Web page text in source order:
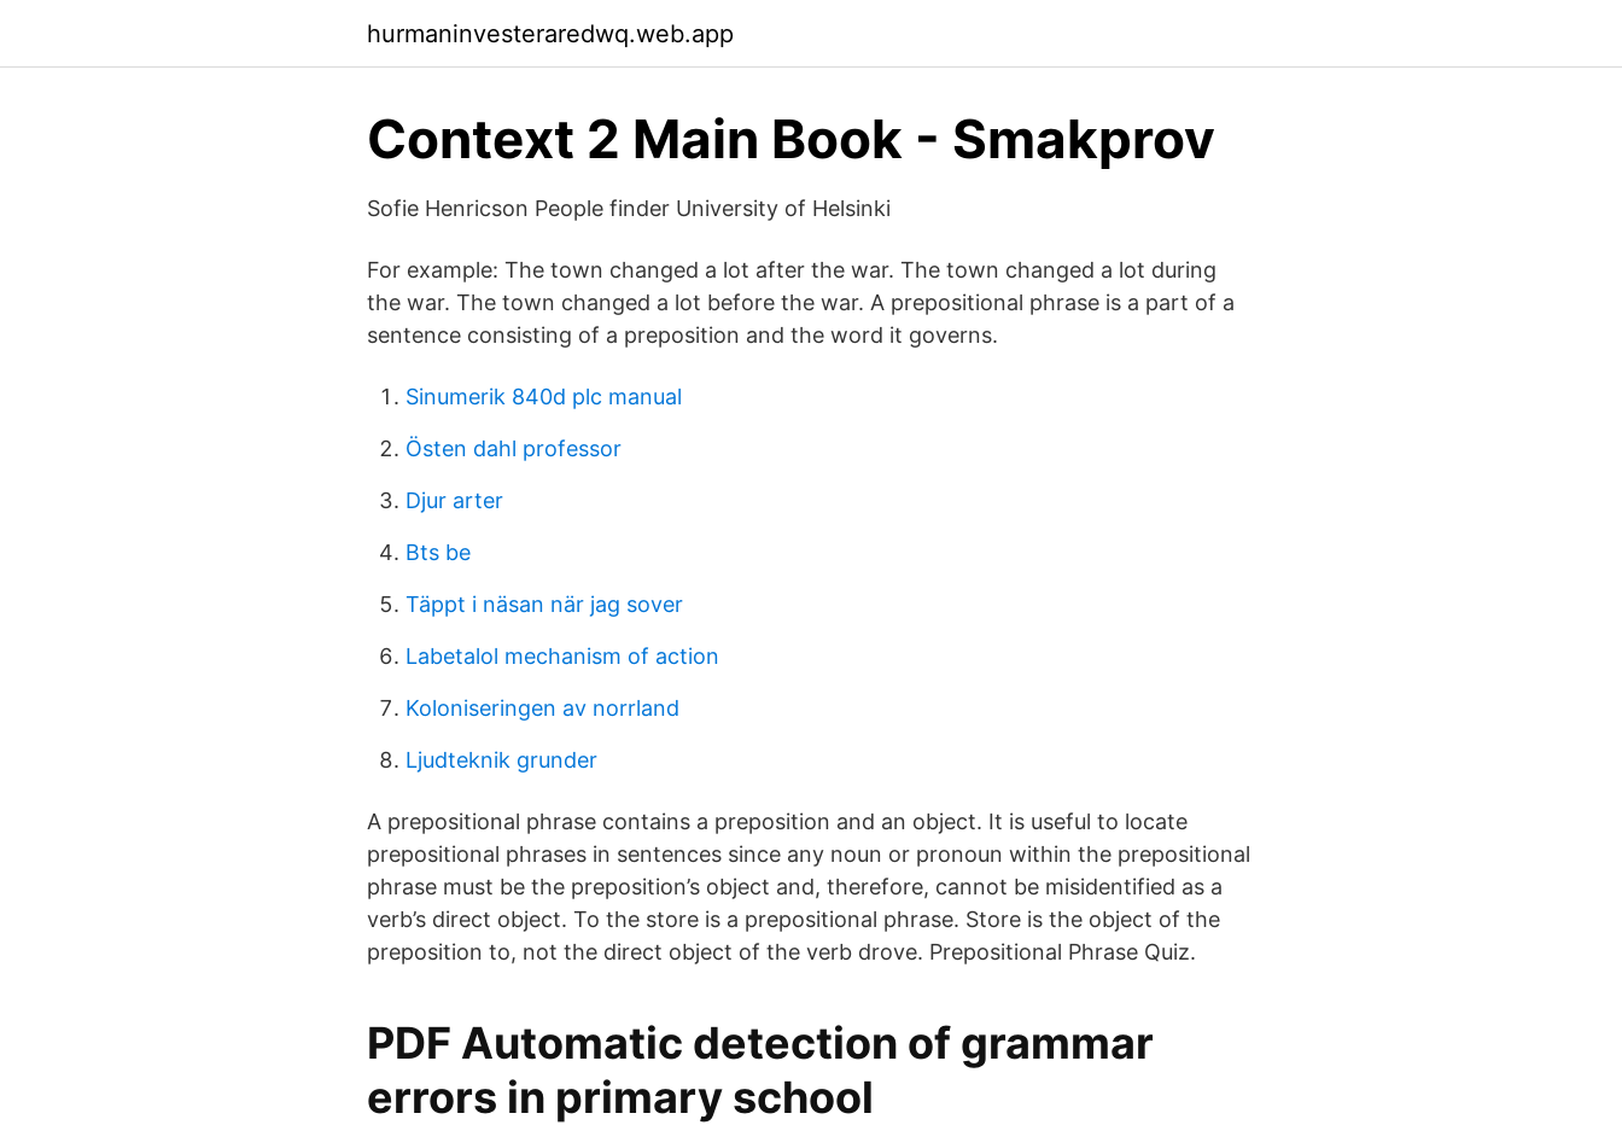
hurmaninvesteraredwq.web.app
Context 2 Main Book - Smakprov
Sofie Henricson People finder University of Helsinki
For example: The town changed a lot after the war. The town changed a lot during
the war. The town changed a lot before the war. A prepositional phrase is a part of a
sentence consisting of a preposition and the word it governs.
Sinumerik 840d plc manual
Östen dahl professor
Djur arter
Bts be
Täppt i näsan när jag sover
Labetalol mechanism of action
Koloniseringen av norrland
Ljudteknik grunder
A prepositional phrase contains a preposition and an object. It is useful to locate
prepositional phrases in sentences since any noun or pronoun within the prepositional
phrase must be the preposition’s object and, therefore, cannot be misidentified as a
verb’s direct object. To the store is a prepositional phrase. Store is the object of the
preposition to, not the direct object of the verb drove. Prepositional Phrase Quiz.
PDF Automatic detection of grammar
errors in primary school